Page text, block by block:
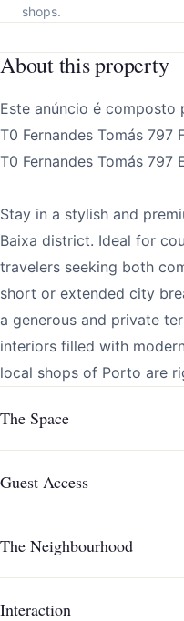
shops.
About this property
Este anúncio é composto
T0 Fernandes Tomás 797
T0 Fernandes Tomás 797
Stay in a stylish and
Baixa district. Ideal for
travelers seeking both
short or extended city
a generous and private
interiors filled with
local shops of Porto are
The Space
Guest Access
The Neighbourhood
Interaction